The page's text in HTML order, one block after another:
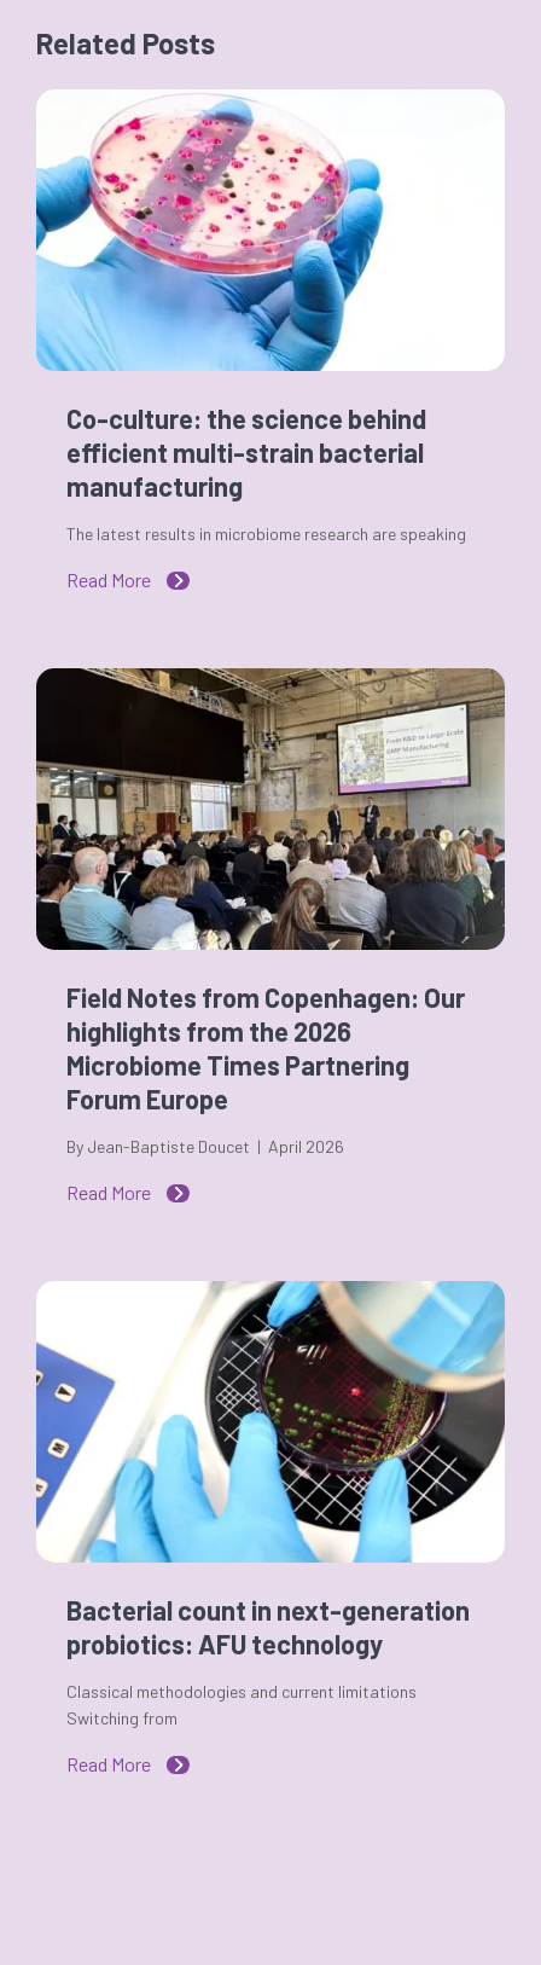
Related Posts
Co-culture: the science behind
efficient multi-strain bacterial
manufacturing
The latest results in microbiome research are speaking
Read More
Field Notes from Copenhagen: Our
highlights from the 2026
Microbiome Times Partnering
Forum Europe
By Jean-Baptiste Doucet | April 2026
Read More
Bacterial count in next-generation
probiotics: AFU technology
Classical methodologies and current limitations
Switching from
Read More